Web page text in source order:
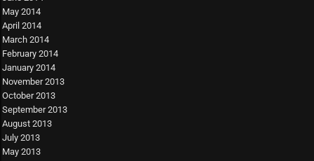
May 2014
April 2014
March 2014
February 2014
January 2014
November 2013
October 2013
September 2013
August 2013
July 2013
May 2013